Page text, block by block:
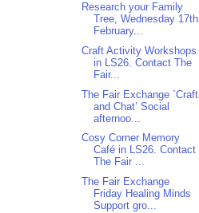
Research your Family
Tree, Wednesday 17th
February...
Craft Activity Workshops
in LS26. Contact The
Fair...
The Fair Exchange `Craft
and Chat’ Social
afternoo...
Cosy Corner Memory
Café in LS26. Contact
The Fair ...
The Fair Exchange
Friday Healing Minds
Support gro...